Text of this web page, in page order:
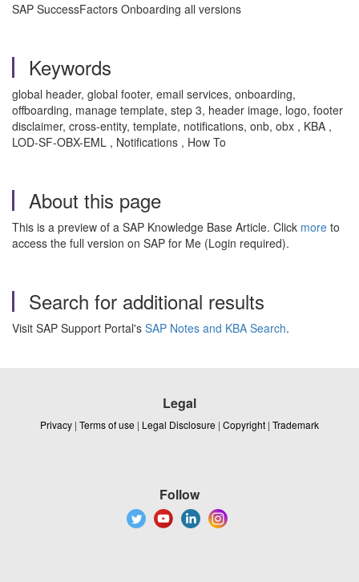
SAP SuccessFactors Onboarding all versions
Keywords
global header, global footer, email services, onboarding,
offboarding, manage template, step 3, header image, logo, footer
disclaimer, cross-entity, template, notifications, onb, obx , KBA ,
LOD-SF-OBX-EML , Notifications , How To
About this page
This is a preview of a SAP Knowledge Base Article. Click more to
access the full version on SAP for Me (Login required).
Search for additional results
Visit SAP Support Portal's SAP Notes and KBA Search.
Legal
Privacy | Terms of use | Legal Disclosure | Copyright | Trademark
Follow